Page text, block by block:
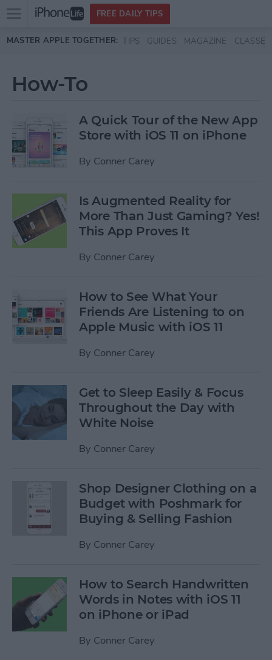
Skip to main content
Open
menu
FREE DAILY TIPS
MASTER APPLE TOGETHER: TIPS GUIDES MAGAZINE CLASSES
How-To
A Quick Tour of the New App
Store with iOS 11 on iPhone
By Conner Carey
Is Augmented Reality for
More Than Just Gaming? Yes!
This App Proves It
By Conner Carey
How to See What Your
Friends Are Listening to on
Apple Music with iOS 11
By Conner Carey
Get to Sleep Easily & Focus
Throughout the Day with
White Noise
By Conner Carey
Shop Designer Clothing on a
Budget with Poshmark for
Buying & Selling Fashion
By Conner Carey
How to Search Handwritten
Words in Notes with iOS 11
on iPhone or iPad
By Conner Carey